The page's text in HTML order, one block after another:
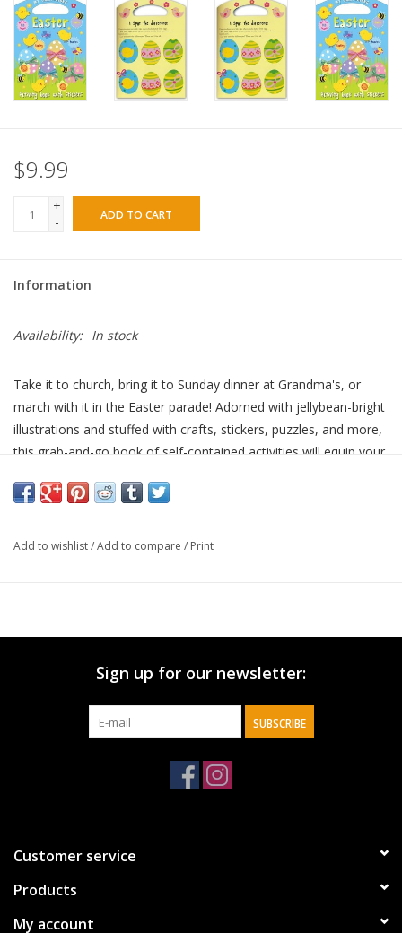
$9.99
+
-
ADD TO CART
Information
Availability: In stock
Take it to church, bring it to Sunday dinner at Grandma's, or
march with it in the Easter parade! Adorned with jellybean-bright
illustrations and stuffed with crafts, stickers, puzzles, and more,
this grab-and-go book of self-contained activities will equip your
themselves this spring. Ages 5 to 7.
Add to wishlist/Add to compare / Print
Sign up for our newsletter:
SUBSCRIBE
Customer service
Products
My account